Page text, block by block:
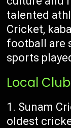
talented
Cricket,
football are
sports
Local
Sunam
oldest